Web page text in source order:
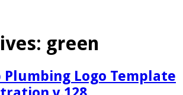
green
Logo Template